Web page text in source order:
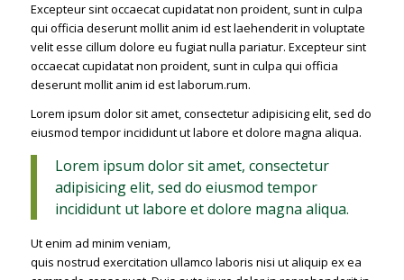
Excepteur sint occaecat cupidatat non proident, sunt in culpa
qui officia deserunt mollit anim id est laehenderit in voluptate
velit esse cillum dolore eu fugiat nulla pariatur. Excepteur sint
occaecat cupidatat non proident, sunt in culpa qui officia
deserunt mollit anim id est laborum.rum.
Lorem ipsum dolor sit amet, consectetur adipisicing elit, sed do
eiusmod tempor incididunt ut labore et dolore magna aliqua.
Lorem ipsum dolor sit amet, consectetur
adipisicing elit, sed do eiusmod tempor
incididunt ut labore et dolore magna aliqua.
Ut enim ad minim veniam,
quis nostrud exercitation ullamco laboris nisi ut aliquip ex ea